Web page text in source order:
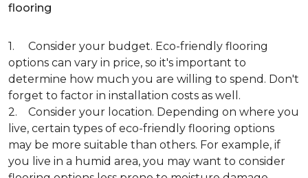
flooring
1. Consider your budget. Eco-friendly flooring
options can vary in price, so it's important to
determine how much you are willing to spend. Don't
forget to factor in installation costs as well.
2. Consider your location. Depending on where you
live, certain types of eco-friendly flooring options
may be more suitable than others. For example, if
you live in a humid area, you may want to consider